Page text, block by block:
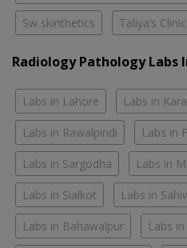
Sw skinthetics Taliya’s Clinic
Radiology Pathology Labs
Labs in Lahore Labs in
Labs in Rawalpindi Labs in
Labs in Sargodha Labs in
Labs in Sialkot Labs in
Labs in Bahawalpur Labs